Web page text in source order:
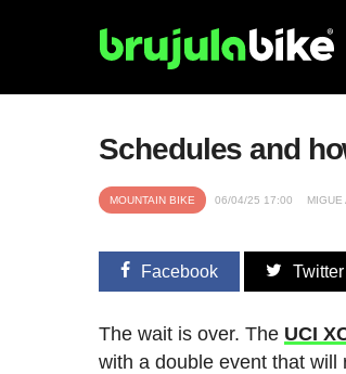
Schedules and
MOUNTAIN BIKE 06/04/25 17:00 MIGUE
Facebook Twitter
The wait is over. The UCI
with a double event that